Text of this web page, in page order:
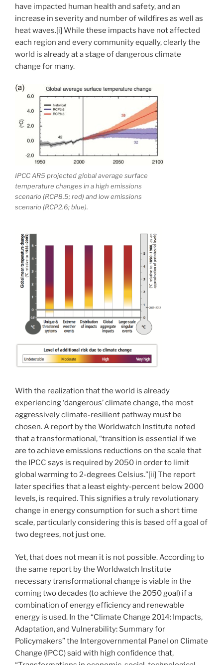
have impacted human health and safety, and an
increase in severity and number of wildfires as well as
heat waves.[i] While these impacts have not affected
each region and every community equally, clearly the
world is already at a stage of dangerous climate
change for many.
IPCC AR5 projected global average surface
temperature changes in a high emissions
scenario (RCP8.5; red) and low emissions
scenario (RCP2.6; blue).
With the realization that the world is already
experiencing ‘dangerous’ climate change, the most
aggressively climate-resilient pathway must be
chosen. A report by the Worldwatch Institute noted
that a transformational, “transition is essential if we
are to achieve emissions reductions on the scale that
the IPCC says is required by 2050 in order to limit
global warming to 2-degrees Celsius.”[ii] The report
later specifies that a least eighty-percent below 2000
levels, is required. This signifies a truly revolutionary
change in energy consumption for such a short time
scale, particularly considering this is based off a goal of
two degrees, not just one.
Yet, that does not mean it is not possible. According to
the same report by the Worldwatch Institute
necessary transformational change is viable in the
coming two decades (to achieve the 2050 goal) if a
combination of energy efficiency and renewable
energy is used. In the “Climate Change 2014: Impacts,
Adaptation, and Vulnerability: Summary for
Policymakers” the Intergovernmental Panel on Climate
Change (IPCC) said with high confidence that,